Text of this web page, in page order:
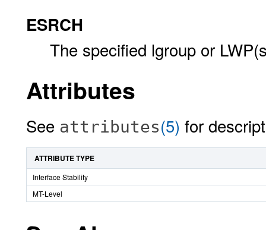
ESRCH
The specified lgroup or
Attributes
See attributes(5) for
ATTRIBUTE TYPE
Interface Stability
MT-Level